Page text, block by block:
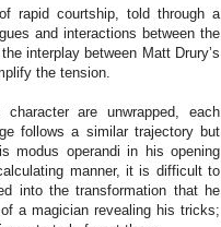
rapid courtship, told through a
and interactions between the
interplay between Matt Drury’s
the tension.
are unwrapped, each
follows a similar trajectory but
modus operandi in his opening
manner, it is difficult to
into the transformation that he
a magician revealing his tricks;